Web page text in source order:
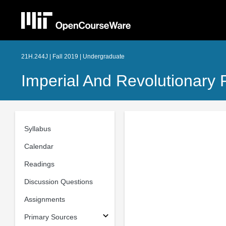
21H.244J | Fall 2019 | Undergraduate
Imperial And Revolutionary
Syllabus
Calendar
Readings
Discussion Questions
Assignments
Primary Sources